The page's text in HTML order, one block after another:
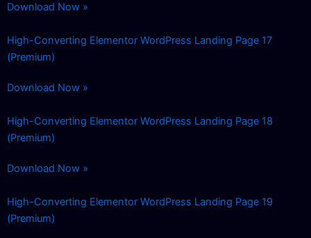
Download Now »
High-Converting Elementor WordPress Landing Page 17
(Premium)
Download Now »
High-Converting Elementor WordPress Landing Page 18
(Premium)
Download Now »
High-Converting Elementor WordPress Landing Page 19
(Premium)